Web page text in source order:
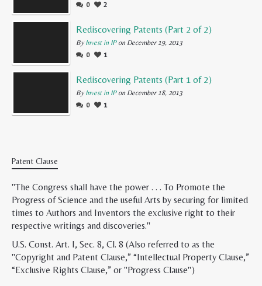
0
2
Rediscovering Patents (Part 2 of 2)
By Invest in IPon December 19, 2013
0
1
Rediscovering Patents (Part 1 of 2)
By Invest in IPon December 18, 2013
0
1
Patent Clause
"The Congress shall have the power . . . To Promote the
Progress of Science and the useful Arts by securing for limited
times to Authors and Inventors the exclusive right to their
respective writings and discoveries."
U.S. Const. Art. I, Sec. 8, Cl. 8 (Also referred to as the
"Copyright and Patent Clause,” “Intellectual Property Clause,”
“Exclusive Rights Clause,” or "Progress Clause")